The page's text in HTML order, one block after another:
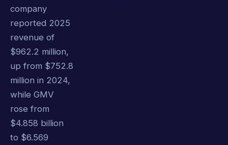
company
reported 2025
revenue of
$962.2 million,
up from $752.8
million in 2024,
while GMV
rose from
$4.858 billion
to $6.569